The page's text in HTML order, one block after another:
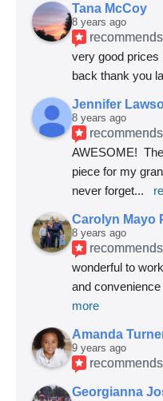
Tana McCoy
8 years ago
recommends
very good prices
back thank you
Jennifer
8 years ago
recommends
AWESOME!
piece for my
never forget...
Carolyn Mayo
8 years ago
recommends
wonderful to
and
more
Amanda
9 years ago
recommends
Georgianna